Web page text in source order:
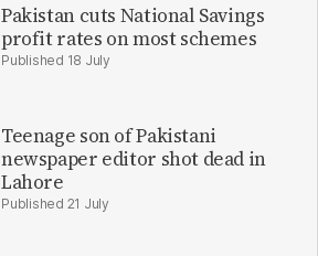
Pakistan cuts National Savings
profit rates on most schemes
18 July
Teenage son of Pakistani
newspaper editor shot dead in
Lahore
21 July